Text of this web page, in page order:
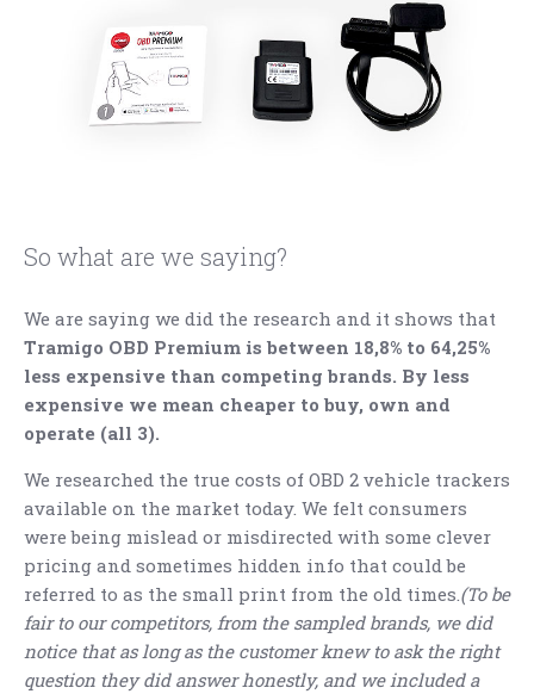
So what are we saying?
We are saying we did the research and it shows that
Tramigo OBD Premium is between 18,8% to 64,25%
less expensive than competing brands. By less
expensive we mean cheaper to buy, own and
operate (all 3).
We researched the true costs of OBD 2 vehicle trackers
available on the market today. We felt consumers
were being mislead or misdirected with some clever
pricing and sometimes hidden info that could be
referred to as the small print from the old times. (To be
fair to our competitors, from the sampled brands, we did
notice that as long as the customer knew to ask the right
question they did answer honestly, and we included a